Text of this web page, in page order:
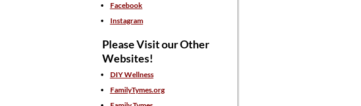
Facebook
Instagram
Please Visit our Other
Websites!
DIY Wellness
FamilyTymes.org